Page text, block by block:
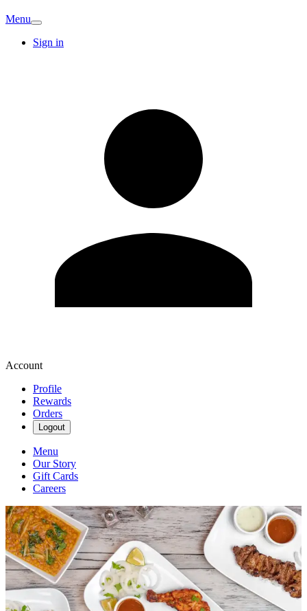
Menu
Sign in
Account
Profile
Rewards
Orders
Logout
Menu
Our Story
Gift Cards
Careers